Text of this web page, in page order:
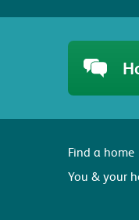
Find a home
You & your